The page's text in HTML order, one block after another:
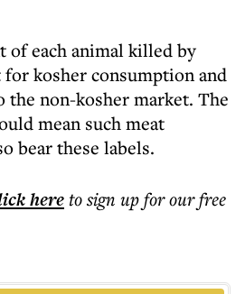
of each animal killed by
kosher consumption and
non-kosher market. The
mean such meat
bear these labels.
hereto sign up for our free